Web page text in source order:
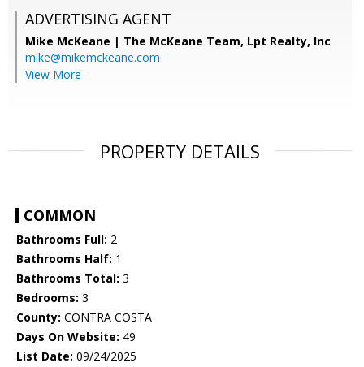
ADVERTISING AGENT
Mike McKeane | The McKeane Team, Lpt Realty, Inc
mike@mikemckeane.com
View More
PROPERTY DETAILS
COMMON
Bathrooms Full: 2
Bathrooms Half: 1
Bathrooms Total: 3
Bedrooms: 3
County: CONTRA COSTA
Days On Website: 49
List Date: 09/24/2025